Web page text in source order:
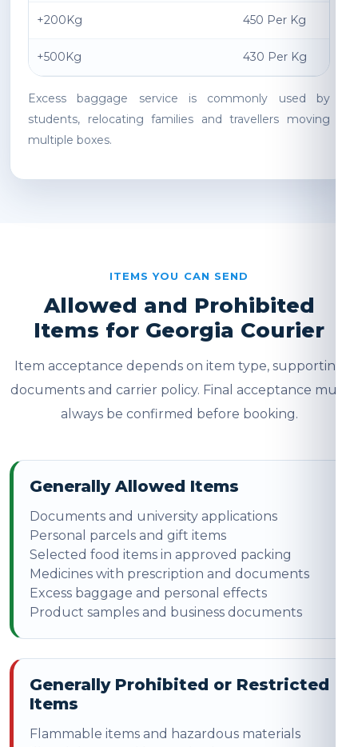
+200Kg 450 Per Kg
+500Kg 430 Per Kg
Excess baggage service is commonly used by
students, relocating families and travellers moving
multiple boxes.
ITEMS YOU CAN SEND
Allowed and Prohibited
Items for Georgia Courier
Item acceptance depends on item type, supporting
documents and carrier policy. Final acceptance must
always be confirmed before booking.
Generally Allowed Items
Documents and university applications
Personal parcels and gift items
Selected food items in approved packing
Medicines with prescription and documents
Excess baggage and personal effects
Product samples and business documents
Generally Prohibited or Restricted
Items
Flammable items and hazardous materials